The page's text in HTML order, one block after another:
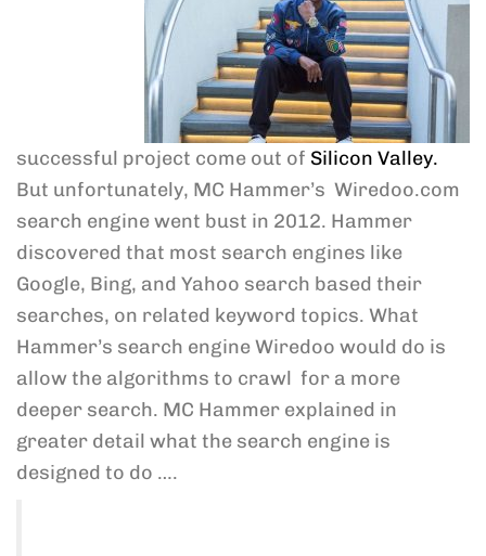
successful project come out of Silicon Valley.
But unfortunately, MC Hammer’s Wiredoo.com
search engine went bust in 2012. Hammer
discovered that most search engines like
Google, Bing, and Yahoo search based their
searches, on related keyword topics. What
Hammer’s search engine Wiredoo would do is
allow the algorithms to crawl for a more
deeper search. MC Hammer explained in
greater detail what the search engine is
designed to do ….